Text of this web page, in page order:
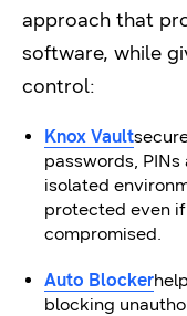
approach that
software, while
control:
Knox Vault
passwords,
isolated
protected even
compromised.
Auto Blocker
blocking